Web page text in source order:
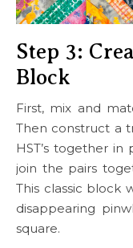
Step 3:
Block
First, mix and
Then construct a
HST’s together
join the pairs
This classic block
disappearing
square.